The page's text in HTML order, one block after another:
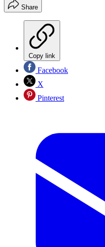
Share
Copy link
Facebook
X
Pinterest